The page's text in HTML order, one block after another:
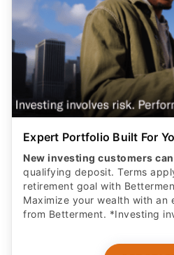
Expert Portfolio Built For
New investing customers
qualifying deposit. Terms
retirement goal with
Maximize your wealth with
from Betterment. *Investing